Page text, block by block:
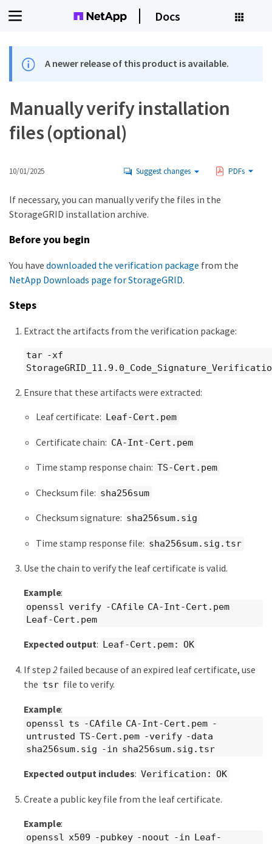
Docs
A newer release of this product is available.
Manually verify installation
files (optional)
10/01/2025 Suggest changes PDFs
If necessary, you can manually verify the files in the
StorageGRID installation archive.
Before you begin
You have downloaded the verification package from the
NetApp Downloads page for StorageGRID.
Steps
Extract the artifacts from the verification package:
tar -xf
Ensure that these artifacts were extracted:
Leaf certificate:
Leaf-Cert.pem
Certificate chain: CA-Int-Cert.pem
Time stamp response chain: TS-Cert.pem
Checksum file: sha256sum
Checksum signature: sha256sum.sig
Time stamp response file: sha256sum.sig.tsr
Use the chain to verify the leaf certificate is valid.
Example:
openssl verify -CAfile CA-Int-Cert.pem
Leaf-Cert.pem
Expected output: Leaf-Cert.pem: OK
If step 2 failed because of an expired leaf certificate, use
the tsr file to verify.
Example:
openssl ts -CAfile CA-Int-Cert.pem -
untrusted TS-Cert.pem -verify -data
sha256sum.sig -in sha256sum.sig.tsr
Expected output includes: Verification: OK
Create a public key file from the leaf certificate.
Example:
openssl x509 -pubkey -noout -in Leaf-